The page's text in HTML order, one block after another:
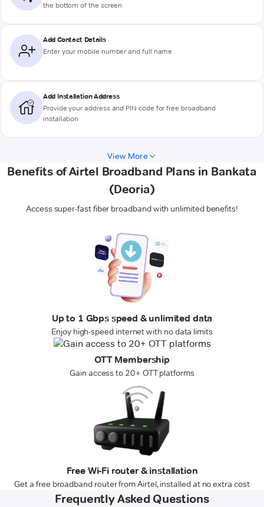
the bottom of the screen
Add Contact Details
Enter your mobile number and full name
Add Installation Address
Provide your address and PIN code for free broadband
installation
View More
Benefits of Airtel Broadband Plans in Bankata
(Deoria)
Access super-fast fiber broadband with unlimited benefits!
Up to 1 Gbps speed & unlimited data
Enjoy high-speed internet with no data limits
OTT Membership
Gain access to 20+ OTT platforms
Free Wi-Fi router & installation
Get a free broadband router from Airtel, installed at no extra cost
Frequently Asked Questions